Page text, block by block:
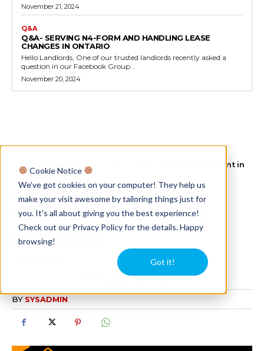
November 21, 2024
Q&A
Q&A- SERVING N4-FORM AND HANDLING LEASE
CHANGES IN ONTARIO
Hello Landlords, One of our trusted landlords recently asked a
question in our Facebook Group...
November 20, 2024